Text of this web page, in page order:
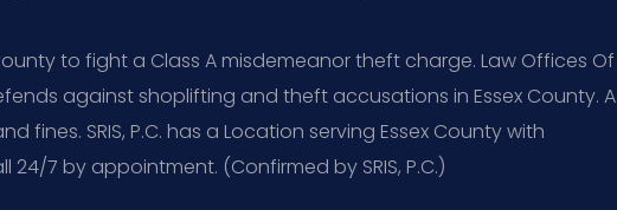
to fight a Class A misdemeanor theft charge. Law Offices Of
against shoplifting and theft accusations in Essex County. A
fines. SRIS, P.C. has a Location serving Essex County with
7 by appointment. (Confirmed by SRIS, P.C.)